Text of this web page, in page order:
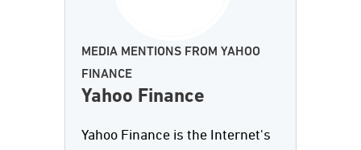
MEDIA MENTIONS FROM YAHOO
FINANCE
Yahoo Finance
Yahoo Finance is the Internet's